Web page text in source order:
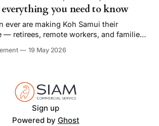
you need to know
ever are making Koh Samui their
— retirees, remote workers, and families
to find elsewhere. Here's your quick-
19 May 2026
Sign up
Powered by Ghost